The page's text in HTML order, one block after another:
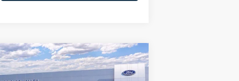
2026Ford MustangEcoBoost
Premium
BUY FINANCE LEASE
Compare Vehicle